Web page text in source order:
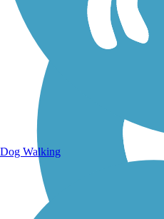
Dog Walking